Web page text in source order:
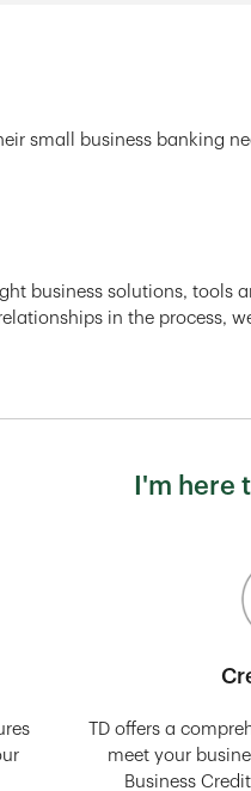
small business banking
business solutions,
in the process,
I'm here
TD offers a
meet your
Business